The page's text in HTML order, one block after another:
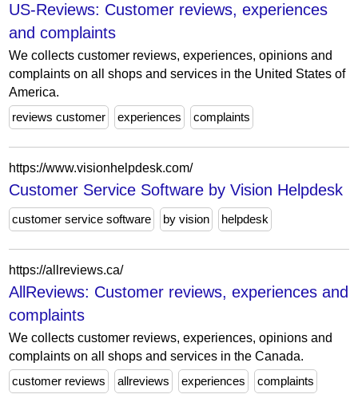
US-Reviews: Customer reviews, experiences
and complaints
We collects customer reviews, experiences, opinions and
complaints on all shops and services in the United States of
America.
reviews customer
experiences complaints
https://www.visionhelpdesk.com/
Customer Service Software by Vision Helpdesk
customer service software by vision helpdesk
https://allreviews.ca/
AllReviews: Customer reviews, experiences and
complaints
We collects customer reviews, experiences, opinions and
complaints on all shops and services in the Canada.
customer reviews
allreviews experiences complaints